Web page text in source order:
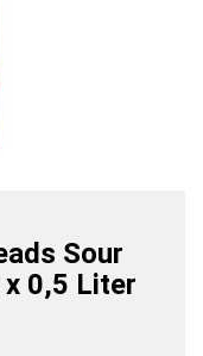
Sour
0,5 Liter